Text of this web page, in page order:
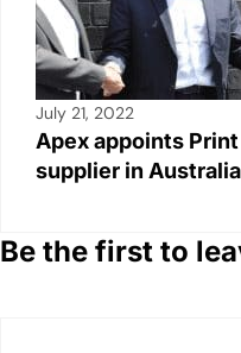
July 21, 2022
Apex appoints
supplier in
Be the first to